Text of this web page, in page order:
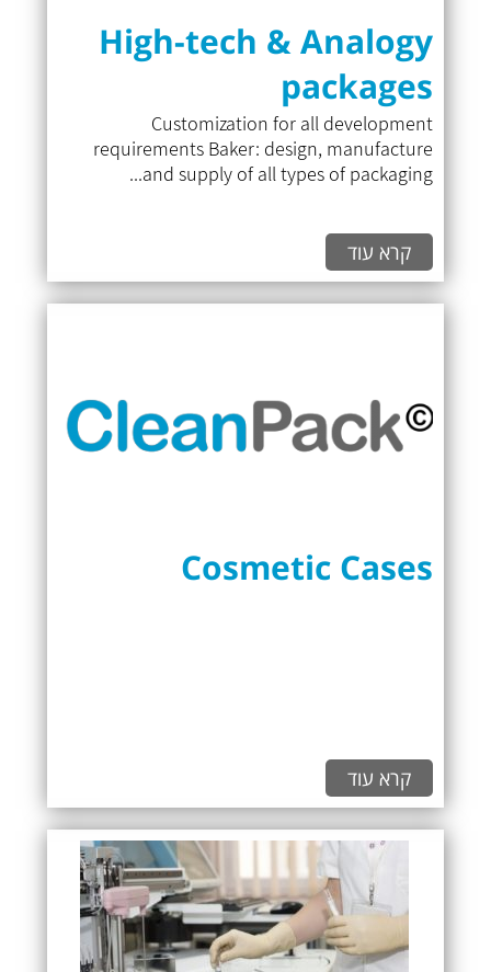
High-tech & Analogy
packages
Customization for all development
requirements Baker: design, manufacture
and supply of all types of packaging...
קרא עוד
Cosmetic Cases
קרא עוד